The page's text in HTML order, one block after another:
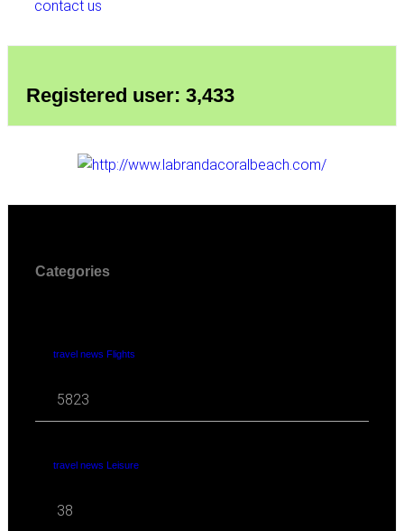
contact us
Registered user: 3,433
Categories
travel news Flights
5823
travel news Leisure
38